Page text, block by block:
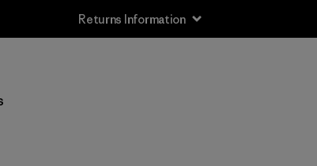
Returns Information